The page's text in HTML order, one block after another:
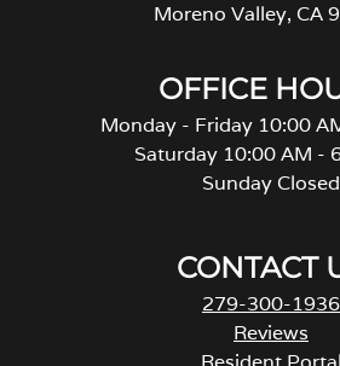
Moreno Valley, CA
OFFICE
Monday - Friday 10:00
Saturday 10:00 AM -
Sunday Closed
CONTACT
279-300-1936
Reviews